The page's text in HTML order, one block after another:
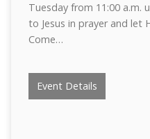
Tuesday from 11:00 a.m.
to Jesus in prayer and let
Come…
Event Details